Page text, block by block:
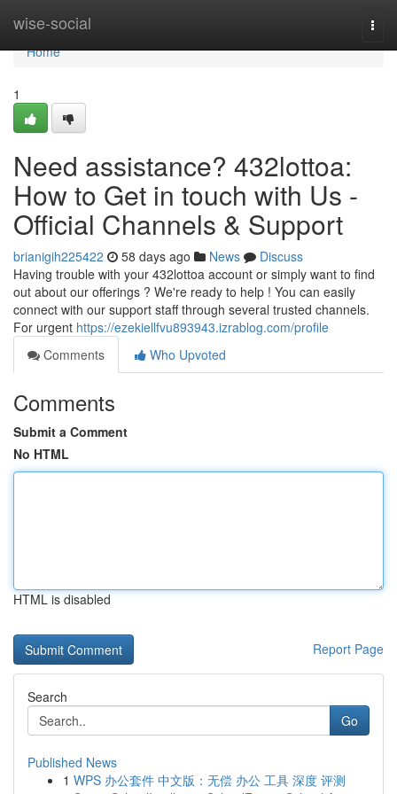
wise-social
Home
Home
1
Need assistance? 432lottoa:
How to Get in touch with Us -
Official Channels & Support
brianigih225422 58 days ago News
Discuss
Having trouble with your 432lottoa account or simply want to find
out about our offerings ? We're ready to help ! You can easily
connect with our support staff through several trusted channels.
For urgent https://ezekiellfvu893943.izrablog.com/profile
Comments
Who Upvoted
Comments
Submit a Comment
No HTML
HTML is disabled
Report Page
Search
Go
Published News
1 WPS 办公套件 中文版：无偿 办公 工具 深度 评测